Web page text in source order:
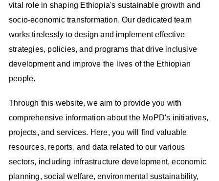
vital role in shaping Ethiopia's sustainable growth and
socio-economic transformation. Our dedicated team
works tirelessly to design and implement effective
strategies, policies, and programs that drive inclusive
development and improve the lives of the Ethiopian
people.
Through this website, we aim to provide you with
comprehensive information about the MoPD's initiatives,
projects, and services. Here, you will find valuable
resources, reports, and data related to our various
sectors, including infrastructure development, economic
planning, social welfare, environmental sustainability,
STAKEHOLDER ENGAGEMENT AND
The ministry engages and coordinates with various
stakeholders, including government agencies, international
fostering partnerships and collaboration, the ministry
achieving national development objectives.